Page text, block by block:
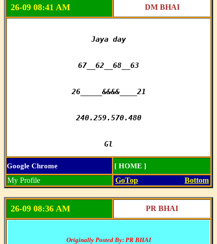
26-09 08:41 AM DM BHAI
Jaya day
67__62__68__63
26_____&&&&____21
240.259.570.480
Gl
Google Chrome [ HOME ]
My Profile GoTop Bottom
26-09 08:36 AM PR BHAI
Originally Posted By: PR BHAI